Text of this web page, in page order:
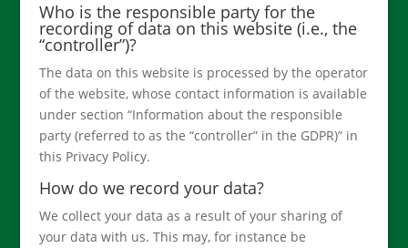
Who is the responsible party for the
recording of data on this website (i.e., the
“controller”)?
The data on this website is processed by the operator
of the website, whose contact information is available
under section “Information about the responsible
party (referred to as the “controller” in the GDPR)” in
this Privacy Policy.
How do we record your data?
We collect your data as a result of your sharing of
your data with us. This may, for instance be